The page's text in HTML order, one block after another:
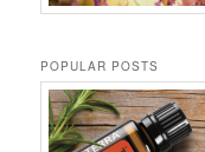
POPULAR POSTS